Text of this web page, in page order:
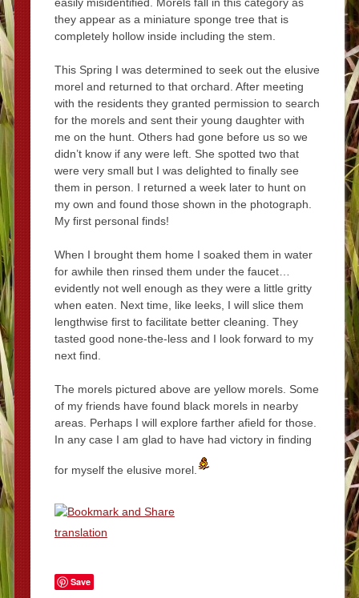
easily misidentified. Morels fall in this category as
they appear as a miniature sponge tree that is
completely hollow inside including the stem.
This Spring I was determined to seek out the elusive
morel and returned to that orchard. After meeting
with the residents they granted permission to search
for the morels and sent their young daughter with
me on the hunt. Others had gone before us so we
didn’t know if any were left. She spotted two that
were very small but I was delighted to finally see
them in person. I returned a week later to hunt on
my own and found those shown in the photograph.
My first personal finds!
When I brought them home I soaked them in water
for awhile then rinsed them under the faucet…
evidently not well enough as they were a little gritty
when eaten. Next time, like leeks, I will slice them
lengthwise first to facilitate better cleaning. They
tasted good none-the-less and I look forward to my
next find.
The morels pictured above are yellow morels. Some
of my friends have found black morels in nearby
areas. Perhaps I will explore farther afield for those.
In any case I am glad to have had victory in finding
for myself the elusive morel.
translation
Save